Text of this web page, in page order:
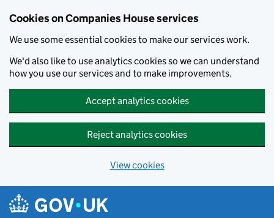
Cookies on Companies House services
We use some essential cookies to make our services work.
We'd also like to use analytics cookies so we can understand
how you use our services and to make improvements.
Accept analytics cookies
Reject analytics cookies
View cookies